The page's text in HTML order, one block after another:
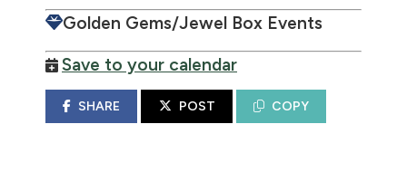
Golden Gems/Jewel Box Events
Save to your calendar
SHARE POST COPY